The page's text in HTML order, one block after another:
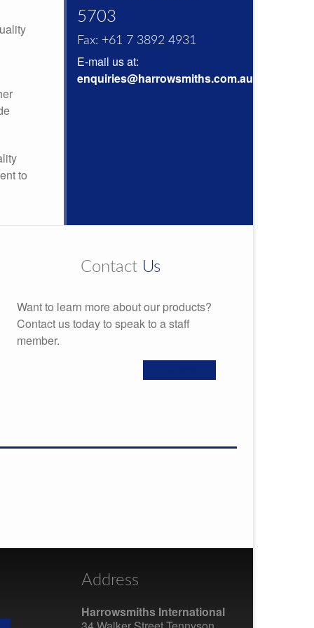
to
5703
Fax: +61 7 3892 4931
E-mail us at:
enquiries@harrowsmiths.com.au
Contact Us
Want to learn more about our products?
Contact us today to speak to a staff
member.
Address
Harrowsmiths International